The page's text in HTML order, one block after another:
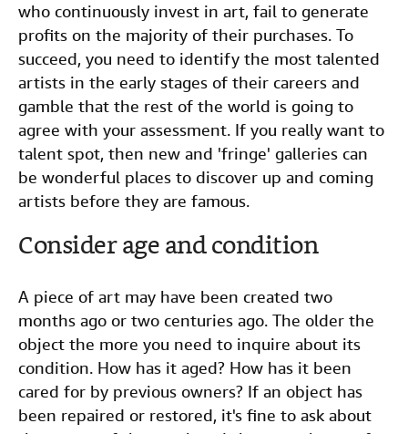
who continuously invest in art, fail to generate
profits on the majority of their purchases. To
succeed, you need to identify the most talented
artists in the early stages of their careers and
gamble that the rest of the world is going to
agree with your assessment. If you really want to
talent spot, then new and 'fringe' galleries can
be wonderful places to discover up and coming
artists before they are famous.
Consider age and condition
A piece of art may have been created two
months ago or two centuries ago. The older the
object the more you need to inquire about its
condition. How has it aged? How has it been
cared for by previous owners? If an object has
been repaired or restored, it's fine to ask about